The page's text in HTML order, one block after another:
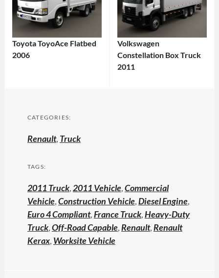
Toyota ToyoAce Flatbed
2006
Volkswagen
Constellation Box Truck
2011
CATEGORIES:
Renault, Truck
TAGS:
2011 Truck,2011 Vehicle,Commercial
Vehicle,Construction Vehicle,Diesel Engine,
Euro 4 Compliant,France Truck,Heavy-Duty
Truck,Off-Road Capable,Renault,Renault
Kerax, Worksite Vehicle